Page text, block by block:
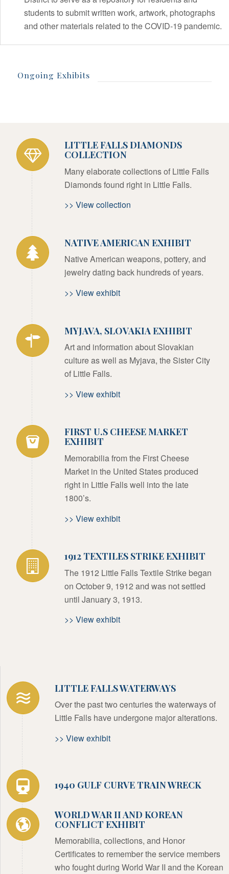
students to submit written work, artwork, photographs
and other materials related to the COVID-19 pandemic.
Ongoing Exhibits
LITTLE FALLS DIAMONDS
COLLECTION
Many elaborate collections of Little Falls
Diamonds found right in Little Falls.
>> View collection
NATIVE AMERICAN EXHIBIT
Native American weapons, pottery, and
jewelry dating back hundreds of years.
>> View exhibit
MYJAVA, SLOVAKIA EXHIBIT
Art and information about Slovakian
culture as well as Myjava, the Sister City
of Little Falls.
>> View exhibit
FIRST U.S CHEESE MARKET
EXHIBIT
Memorabilia from the First Cheese
Market in the United States produced
right in Little Falls well into the late
1800’s.
>> View exhibit
1912 TEXTILES STRIKE EXHIBIT
The 1912 Little Falls Textile Strike began
on October 9, 1912 and was not settled
until January 3, 1913.
>> View exhibit
LITTLE FALLS WATERWAYS
Over the past two centuries the waterways of
Little Falls have undergone major alterations.
>> View exhibit
1940 GULF CURVE TRAIN WRECK
WORLD WAR II AND KOREAN
CONFLICT EXHIBIT
Memorabilia, collections, and Honor
Certificates to remember the service members
who fought during World War II and the Korean